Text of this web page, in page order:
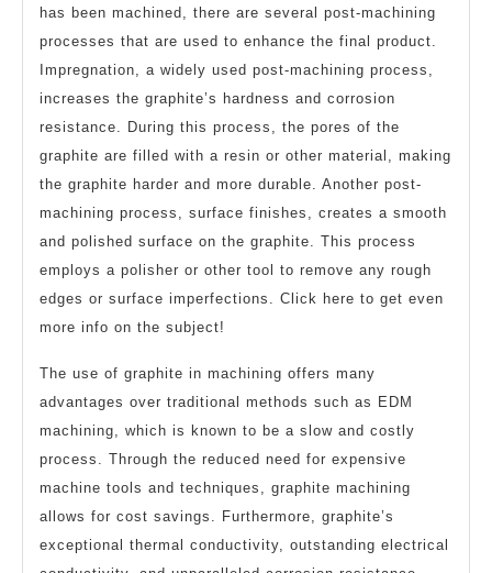
has been machined, there are several post-machining
processes that are used to enhance the final product.
Impregnation, a widely used post-machining process,
increases the graphite’s hardness and corrosion
resistance. During this process, the pores of the
graphite are filled with a resin or other material, making
the graphite harder and more durable. Another post-
machining process, surface finishes, creates a smooth
and polished surface on the graphite. This process
employs a polisher or other tool to remove any rough
edges or surface imperfections. Click here to get even
more info on the subject!
The use of graphite in machining offers many
advantages over traditional methods such as EDM
machining, which is known to be a slow and costly
process. Through the reduced need for expensive
machine tools and techniques, graphite machining
allows for cost savings. Furthermore, graphite’s
exceptional thermal conductivity, outstanding electrical